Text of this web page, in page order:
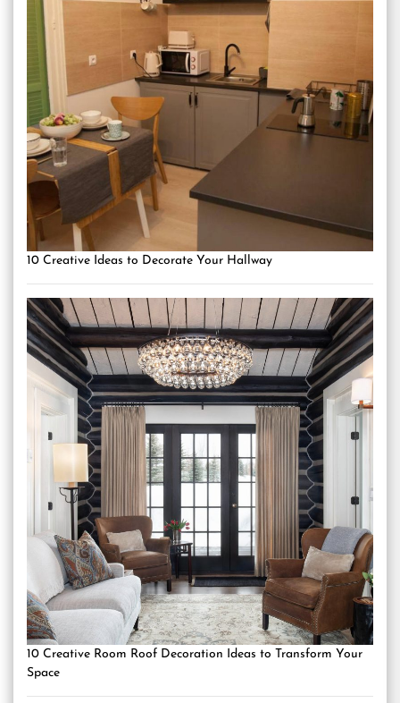
10 Creative Ideas to Decorate Your Hallway
10 Creative Room Roof Decoration Ideas to Transform Your
Space